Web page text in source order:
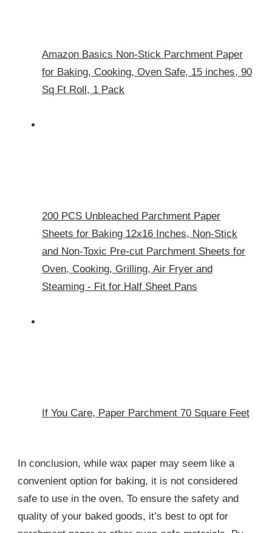
Amazon Basics Non-Stick Parchment Paper
for Baking, Cooking, Oven Safe, 15 inches, 90
Sq Ft Roll, 1 Pack
200 PCS Unbleached Parchment Paper
Sheets for Baking 12x16 Inches, Non-Stick
and Non-Toxic Pre-cut Parchment Sheets for
Oven, Cooking, Grilling, Air Fryer and
Steaming - Fit for Half Sheet Pans
If You Care, Paper Parchment 70 Square Feet
In conclusion, while wax paper may seem like a
convenient option for baking, it is not considered
safe to use in the oven. To ensure the safety and
quality of your baked goods, it’s best to opt for